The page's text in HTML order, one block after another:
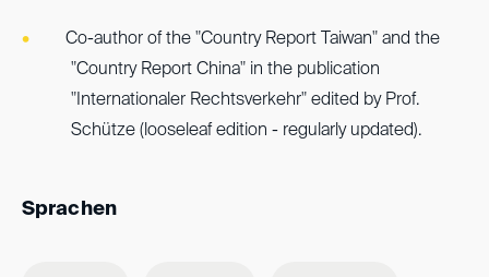
Co-author of the "Country Report Taiwan" and the
"Country Report China" in the publication
"Internationaler Rechtsverkehr" edited by Prof.
Schütze (looseleaf edition - regularly updated).
Sprachen